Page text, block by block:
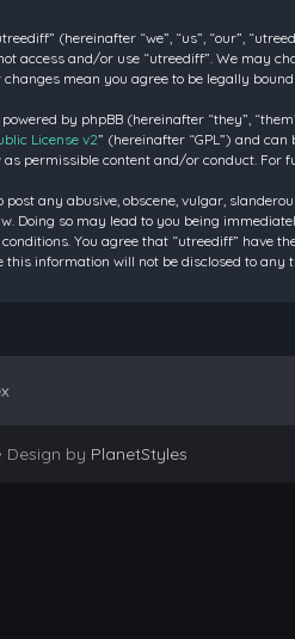
(hereinafter “we”, “us”, “our”,
access and/or use “utreediff”. We may
changes mean you agree to be legally
by phpBB (hereinafter “they”,
License v2” (hereinafter “GPL”) and can
permissible content and/or conduct. For
post any abusive, obscene, vulgar,
Doing so may lead to you being
You agree that “utreediff” have
this information will not be disclosed to
Design by PlanetStyles